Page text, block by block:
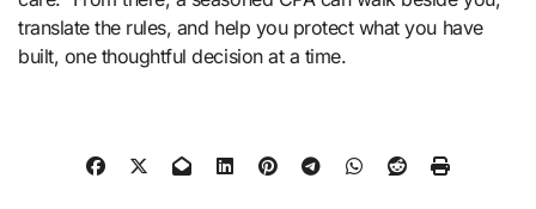
translate the rules, and help you protect what you have
built, one thoughtful decision at a time.